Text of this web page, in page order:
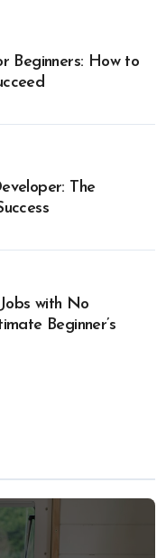
Beginners: How to
The
with No
Beginner’s